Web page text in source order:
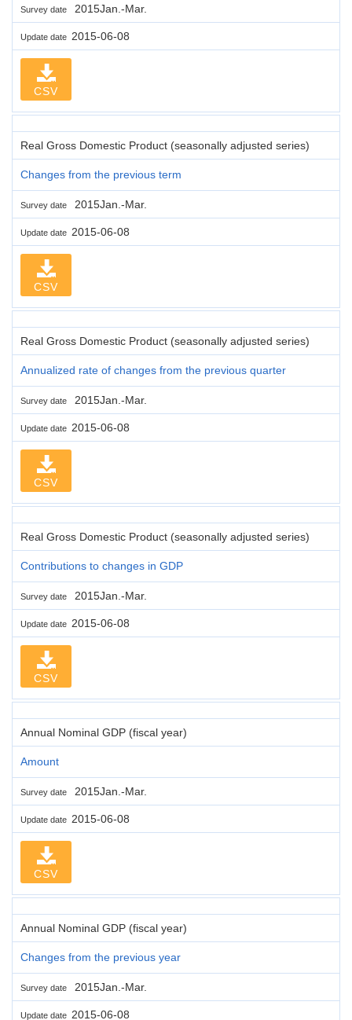
Survey date 2015Jan.-Mar.
Update date 2015-06-08
CSV
Real Gross Domestic Product (seasonally adjusted series)
Changes from the previous term
Survey date 2015Jan.-Mar.
Update date 2015-06-08
CSV
Real Gross Domestic Product (seasonally adjusted series)
Annualized rate of changes from the previous quarter
Survey date 2015Jan.-Mar.
Update date 2015-06-08
CSV
Real Gross Domestic Product (seasonally adjusted series)
Contributions to changes in GDP
Survey date 2015Jan.-Mar.
Update date 2015-06-08
CSV
Annual Nominal GDP (fiscal year)
Amount
Survey date 2015Jan.-Mar.
Update date 2015-06-08
CSV
Annual Nominal GDP (fiscal year)
Changes from the previous year
Survey date 2015Jan.-Mar.
Update date 2015-06-08